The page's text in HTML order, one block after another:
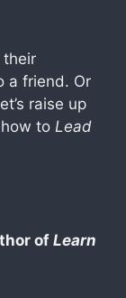
their
a friend. Or
raise up
to Lead
of Learn